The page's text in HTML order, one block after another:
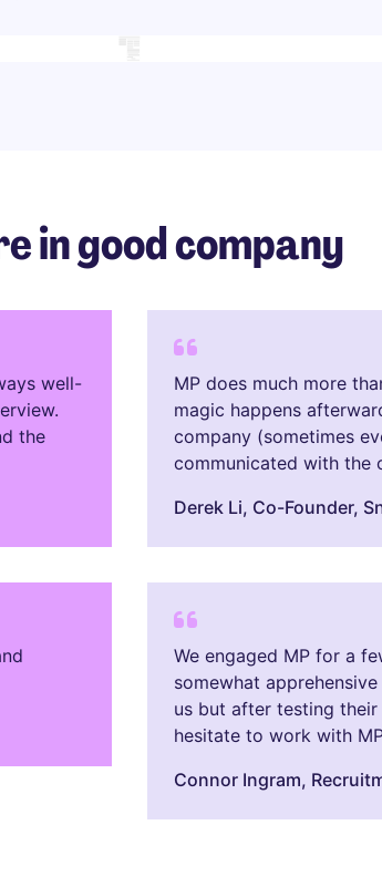
in good company
well-
the
MP does much more
magic happens
company (sometimes
communicated with the
Derek Li​, Co-Founder,
We engaged MP for a
somewhat
us but after testing
hesitate to work with
Connor Ingram​,